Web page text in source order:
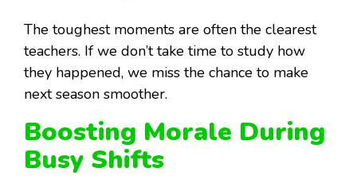
The toughest moments are often the clearest
teachers. If we don’t take time to study how
they happened, we miss the chance to make
next season smoother.
Boosting Morale During
Busy Shifts